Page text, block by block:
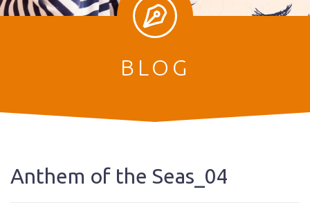
BLOG
Anthem of the Seas_04